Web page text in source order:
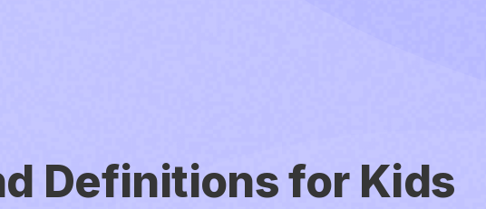
Definitions for Kids